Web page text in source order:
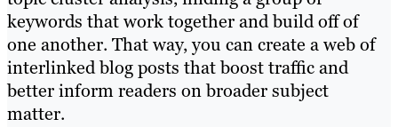
keywords that work together and build off of
one another. That way, you can create a web of
interlinked blog posts that boost traffic and
better inform readers on broader subject
matter.